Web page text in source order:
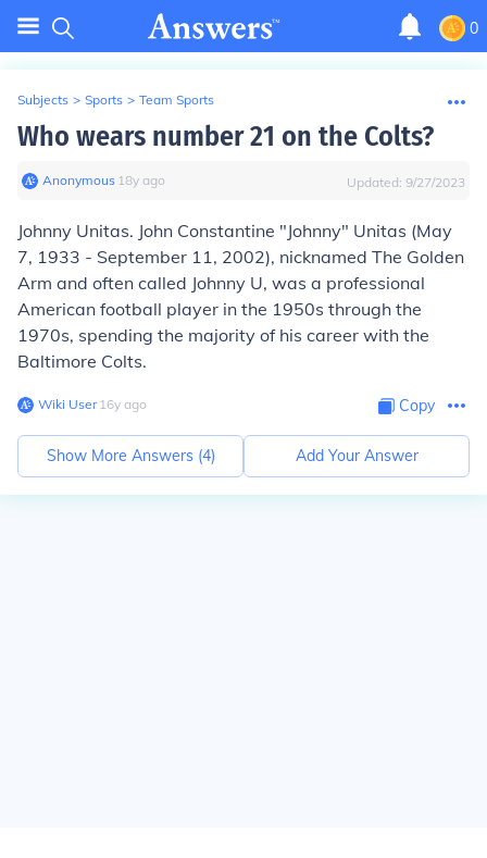
0
Subjects > Sports > Team Sports
Who wears number 21 on the Colts?
Anonymous∙ 18y ago Updated: 9/27/2023
Johnny Unitas. John Constantine "Johnny" Unitas (May
7, 1933 - September 11, 2002), nicknamed The Golden
Arm and often called Johnny U, was a professional
American football player in the 1950s through the
1970s, spending the majority of his career with the
Baltimore Colts.
Wiki User∙16y ago Copy
Show More Answers (4) Add Your Answer